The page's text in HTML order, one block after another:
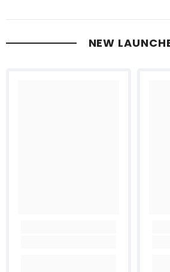
NEW